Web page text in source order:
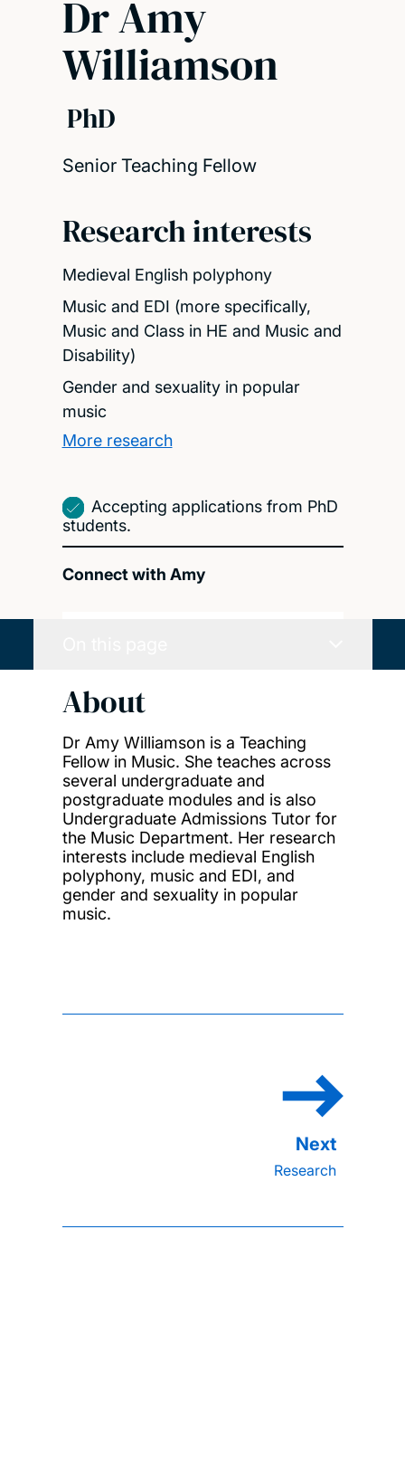
Dr Amy
Williamson
PhD
Senior Teaching Fellow
Research interests
Medieval English polyphony
Music and EDI (more specifically,
Music and Class in HE and Music and
Disability)
Gender and sexuality in popular
music
More research
Accepting applications from PhD
students.
Connect with Amy
About
Dr Amy Williamson is a Teaching
Fellow in Music. She teaches across
several undergraduate and
postgraduate modules and is also
Undergraduate Admissions Tutor for
the Music Department. Her research
interests include medieval English
polyphony, music and EDI, and
gender and sexuality in popular
music.
Research